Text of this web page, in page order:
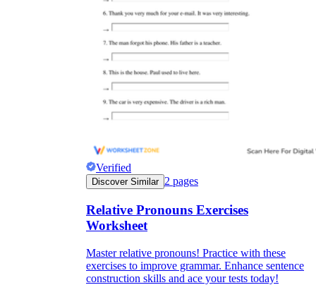
Verified
Discover Similar 2 pages
Relative Pronouns Exercises
Worksheet
Master relative pronouns! Practice with these
exercises to improve grammar. Enhance sentence
construction skills and ace your tests today!